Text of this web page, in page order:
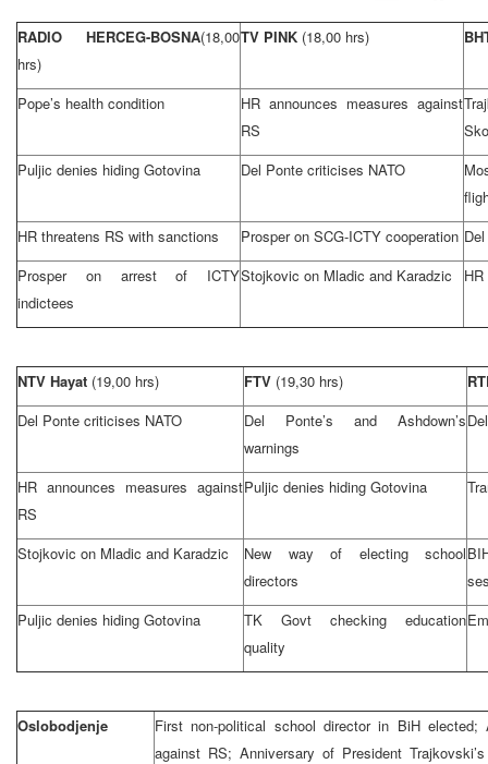
RADIO HERCEG-BOSNA(18,00
hrs)
TV PINK (18,00 hrs)
Pope’s health condition
HR announces measures against
RS
Puljic denies hiding Gotovina
Del Ponte criticises NATO
HR threatens RS with sanctions
Prosper on SCG-ICTY cooperation
Prosper on arrest of ICTY
indictees
Stojkovic on Mladic and Karadzic
NTV Hayat (19,00 hrs) FTV (19,30 hrs)
Del Ponte criticises NATO
Del Ponte’s and Ashdown’s
warnings
HR announces measures against
RS
Puljic denies hiding Gotovina
Stojkovic on Mladic and Karadzic
New way of electing school
directors
Puljic denies hiding Gotovina
TK Govt checking education
quality
Oslobodjenje
First non-political school director in BiH elected;
against RS; Anniversary of President